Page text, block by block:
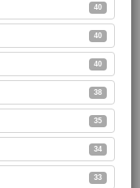
40
40
40
38
35
34
33